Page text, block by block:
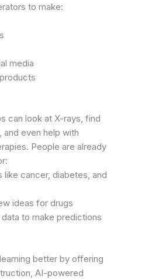
to make:
media
can look at X-rays, find
and even help with
People are already
like cancer, diabetes, and
ideas for drugs
data to make predictions
better by offering
AI-powered